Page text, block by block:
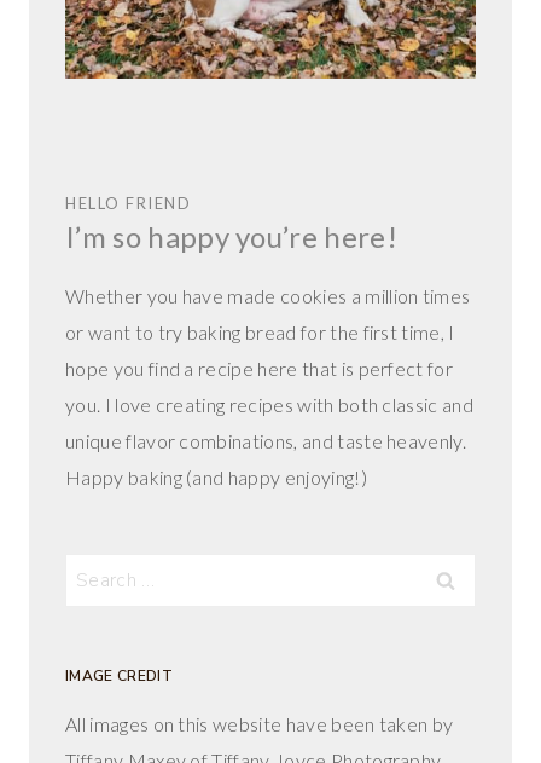
HELLO FRIEND
I’m so happy you’re here!
Whether you have made cookies a million times
or want to try baking bread for the first time, I
hope you find a recipe here that is perfect for
you. I love creating recipes with both classic and
unique flavor combinations, and taste heavenly.
Happy baking (and happy enjoying!)
Search
IMAGE CREDIT
All images on this website have been taken by